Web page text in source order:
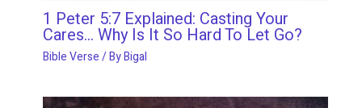
1 Peter 5:7 Explained: Casting Your
Cares… Why Is It So Hard To Let Go?
Bible Verse/ ByBigal